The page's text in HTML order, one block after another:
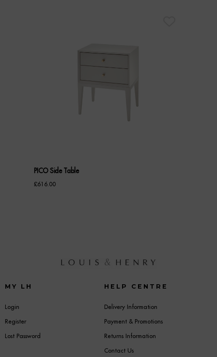
PICO Side Table
£616.00
MY LH
Login
Register
Lost Password
HELP CENTRE
Delivery Information
Payment & Promotions
Returns Information
Contact Us